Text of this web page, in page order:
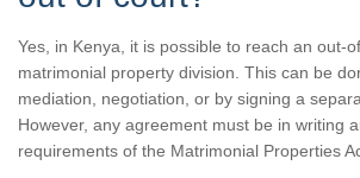
Yes, in Kenya, it is possible to reach an out-
matrimonial property division. This can be
mediation, negotiation, or by signing a
However, any agreement must be in writing
requirements of the Matrimonial Properties